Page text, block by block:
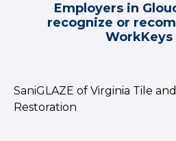
Employers in
recognize or
WorkKeys
SaniGLAZE of Virginia Tile
Restoration